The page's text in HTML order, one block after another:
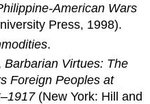
American Wars
Press, 1998).
.
Barbarian Virtues: The
Foreign Peoples at
(New York: Hill and